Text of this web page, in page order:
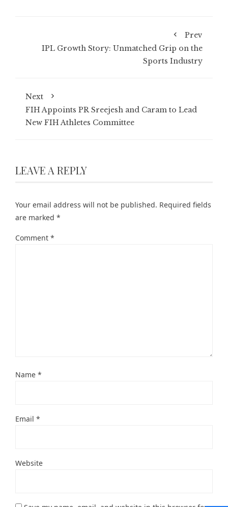
Prev
IPL Growth Story: Unmatched Grip on the
Sports Industry
Next
FIH Appoints PR Sreejesh and Caram to Lead
New FIH Athletes Committee
LEAVE A REPLY
Your email address will not be published. Required fields
are marked *
Comment *
Name *
Email *
Website